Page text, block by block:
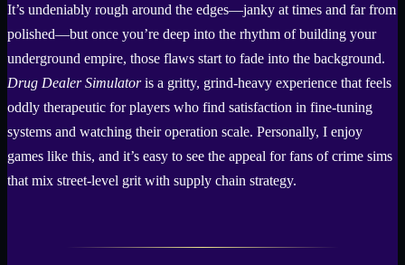
It’s undeniably rough around the edges—janky at times and far from
polished—but once you’re deep into the rhythm of building your
underground empire, those flaws start to fade into the background.
Drug Dealer Simulatoris a gritty, grind-heavy experience that feels
oddly therapeutic for players who find satisfaction in fine-tuning
systems and watching their operation scale. Personally, I enjoy
games like this, and it’s easy to see the appeal for fans of crime sims
that mix street-level grit with supply chain strategy.